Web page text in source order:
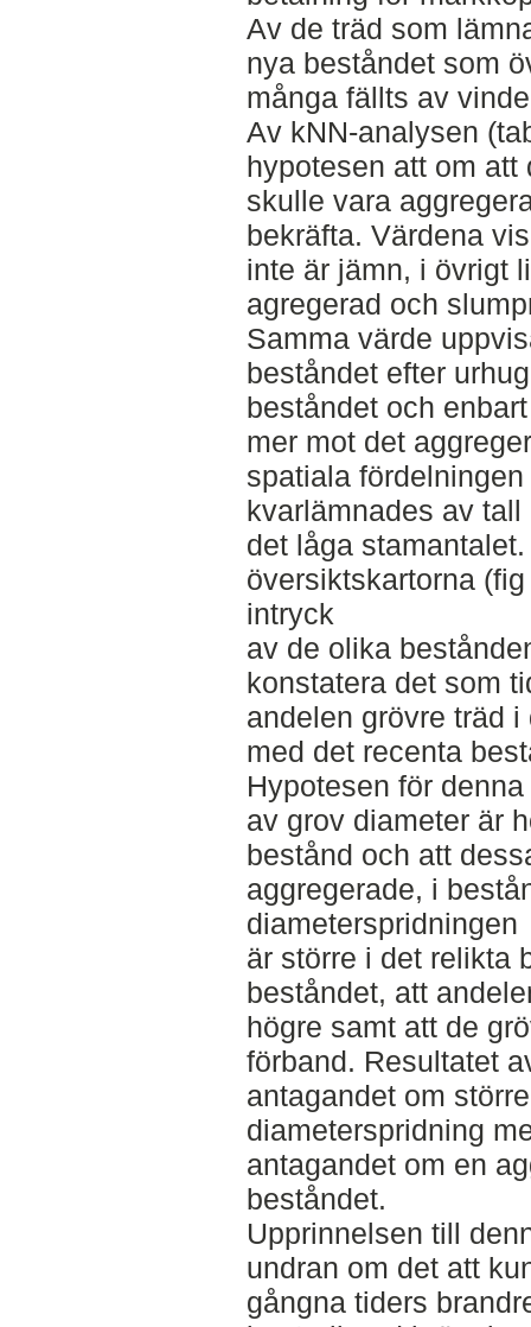
Av de träd som
nya beståndet som
många fällts av
Av kNN-analysen
hypotesen att om att
skulle vara
bekräfta. Värdena
inte är jämn, i övrigt
agregerad och
Samma värde
beståndet efter
beståndet och
mer mot det
spatiala
kvarlämnades av
det låga
översiktskartorna
intryck
av de olika
konstatera det som
andelen grövre träd
med det recenta
Hypotesen för
av grov diameter är
bestånd och att
aggregerade, i
diameterspridningen
är större i det relikta
beståndet, att
högre samt att de
förband. Resultatet
antagandet om
diameterspridning
antagandet om en
beståndet.
Upprinnelsen till
undran om det att
gångna tiders